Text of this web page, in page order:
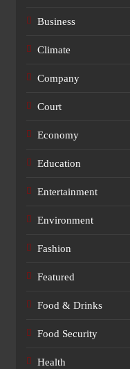
Business
Climate
Company
Court
Economy
Education
Entertainment
Environment
Fashion
Featured
Food & Drinks
Food Security
Health